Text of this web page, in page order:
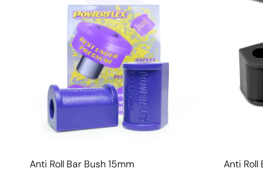
Anti Roll Bar Bush 15mm Anti Roll